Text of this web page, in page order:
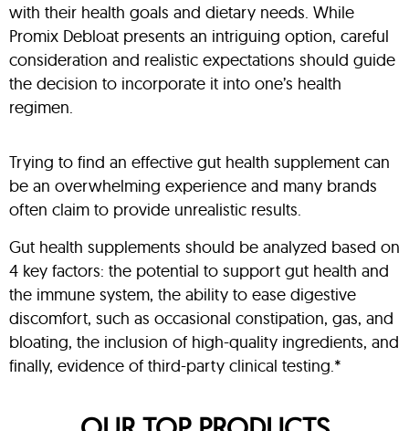
with their health goals and dietary needs. While
Promix Debloat presents an intriguing option, careful
consideration and realistic expectations should guide
the decision to incorporate it into one’s health
regimen.
Trying to find an effective gut health supplement can
be an overwhelming experience and many brands
often claim to provide unrealistic results.
Gut health supplements should be analyzed based on
4 key factors: the potential to support gut health and
the immune system, the ability to ease digestive
discomfort, such as occasional constipation, gas, and
bloating, the inclusion of high-quality ingredients, and
finally, evidence of third-party clinical testing.*